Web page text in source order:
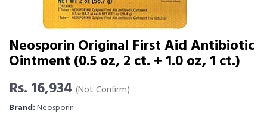
Neosporin Original First Aid Antibiotic
Ointment (0.5 oz, 2 ct. + 1.0 oz, 1 ct.)
Rs. 16,934 (Not Confirm)
Brand:Neosporin